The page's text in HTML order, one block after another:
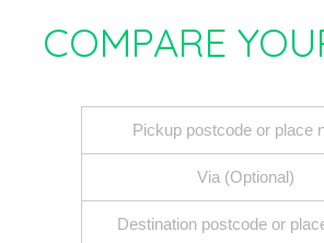
COMPARE